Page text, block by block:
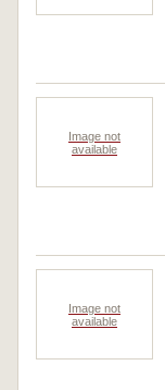
Image not
available
Image not
available